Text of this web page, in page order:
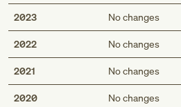
2023 No changes
2022 No changes
2021 No changes
2020 No changes